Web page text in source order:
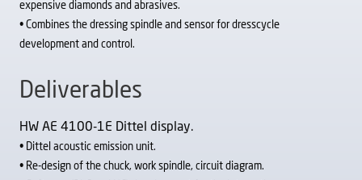
expensive diamonds and abrasives.
• Combines the dressing spindle and sensor for dresscycle
development and control.
Deliverables
HW AE 4100-1E Dittel display.
• Dittel acoustic emission unit.
• Re-design of the chuck, work spindle, circuit diagram.